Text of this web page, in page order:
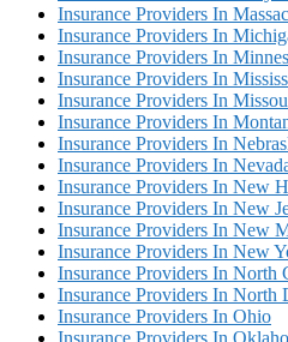
Insurance Providers In
Insurance Providers In
Insurance Providers In
Insurance Providers In
Insurance Providers In
Insurance Providers In
Insurance Providers In
Insurance Providers In
Insurance Providers In New
Insurance Providers In New
Insurance Providers In New
Insurance Providers In New
Insurance Providers In North
Insurance Providers In North
Insurance Providers In Ohio